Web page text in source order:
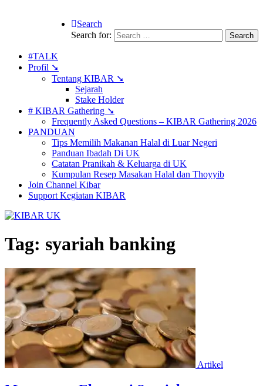
Search
Search for:
#TALK
Profil ➘
Tentang KIBAR ➘
Sejarah
Stake Holder
# KIBAR Gathering ➘
Frequently Asked Questions – KIBAR Gathering 2026
PANDUAN
Tips Memilih Makanan Halal di Luar Negeri
Panduan Ibadah Di UK
Catatan Pranikah & Keluarga di UK
Kumpulan Resep Masakan Halal dan Thoyyib
Join Channel Kibar
Support Kegiatan KIBAR
Tag: syariah banking
Artikel